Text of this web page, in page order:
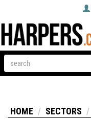
HOME SECTORS